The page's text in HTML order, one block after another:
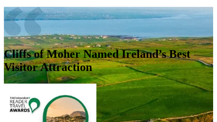
Cliffs of Moher Named Ireland’s Best
Visitor Attraction